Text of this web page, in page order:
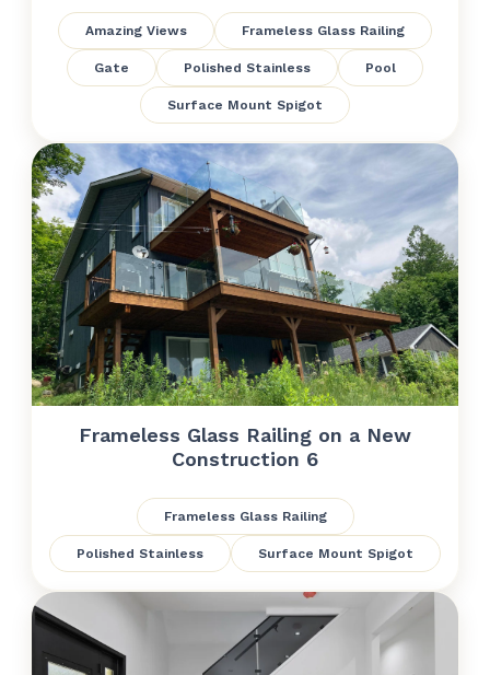
Amazing Views Frameless Glass Railing
Gate Polished Stainless Pool
Surface Mount Spigot
Frameless Glass Railing on a New
Construction 6
Frameless Glass Railing
Polished Stainless Surface Mount Spigot